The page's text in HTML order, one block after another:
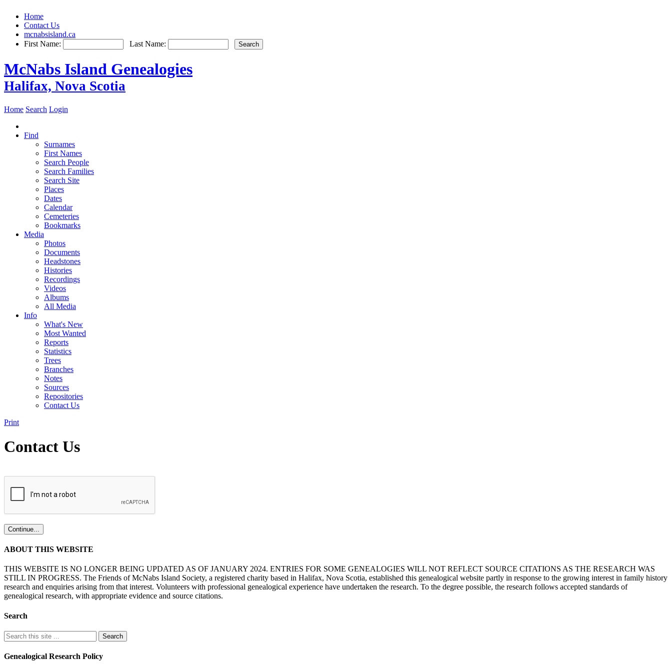
Home
Contact Us
mcnabsisland.ca
First Name:
Last Name:
McNabs Island Genealogies
Halifax, Nova Scotia
Home Search Login
Find
Surnames
First Names
Search People
Search Families
Search Site
Places
Dates
Calendar
Cemeteries
Bookmarks
Media
Photos
Documents
Headstones
Histories
Recordings
Videos
Albums
All Media
Info
What's New
Most Wanted
Reports
Statistics
Trees
Branches
Notes
Sources
Repositories
Contact Us
Print
Contact Us
ABOUT THIS WEBSITE
THIS WEBSITE IS NO LONGER BEING UPDATED AS OF JANUARY 2024. ENTRIES FOR SOME GENEALOGIES WILL NOT REFLECT SOURCE CITATIONS AS THE RESEARCH WAS
STILL IN PROGRESS. The Friends of McNabs Island Society, a registered charity based in Halifax, Nova Scotia, established this genealogical website partly in response to the growing interest in family history
research and enquiries arising from that interest. Volunteers with professional genealogical experience have undertaken the research. To the degree possible, the research follows accepted standards of
genealogical research, with appropriate evidence and source citations.
Search
Genealogical Research Policy